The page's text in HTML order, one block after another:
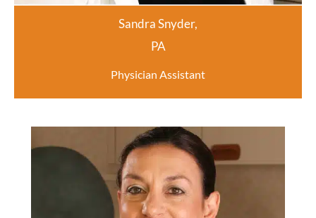
Sandra Snyder,
PA
Physician Assistant